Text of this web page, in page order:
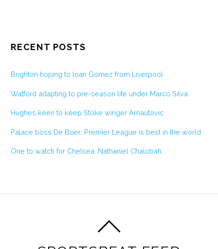
RECENT POSTS
Brighton hoping to loan Gomez from Liverpool
Watford adapting to pre-season life under Marco Silva
Hughes keen to keep Stoke winger Arnautovic
Palace boss De Boer: Premier League is best in the world
One to watch for Chelsea: Nathaniel Chalobah